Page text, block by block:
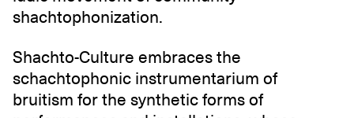
shachtophonization.
Shachto-Culture embraces the
schachtophonic instrumentarium of
bruitism for the synthetic forms of